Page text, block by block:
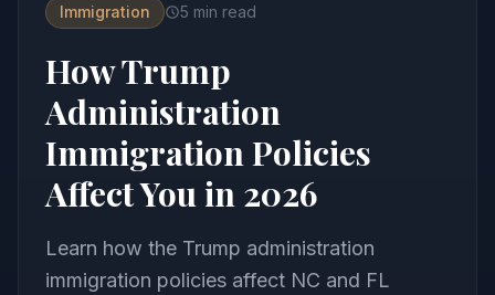
Immigration 5 min read
How Trump
Administration
Immigration Policies
Affect You in 2026
Learn how the Trump administration
immigration policies affect NC and FL